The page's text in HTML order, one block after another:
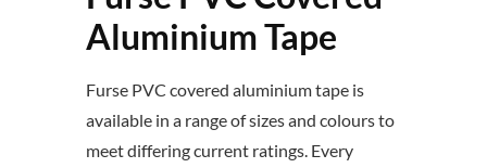
Aluminium Tape
Furse PVC covered aluminium tape is
available in a range of sizes and colours to
meet differing current ratings. Every